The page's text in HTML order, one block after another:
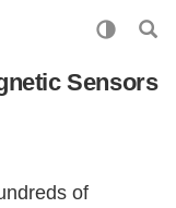
Sensors
of